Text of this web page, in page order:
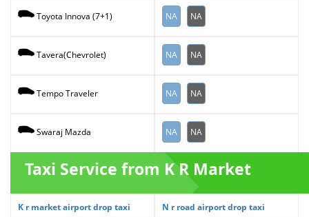
Toyota Innova (7+1) NA NA
Tavera(Chevrolet) NA NA
Tempo Traveler NA NA
Swaraj Mazda NA NA
Taxi Service from K R Market
K r market airport drop taxi N r road airport drop taxi